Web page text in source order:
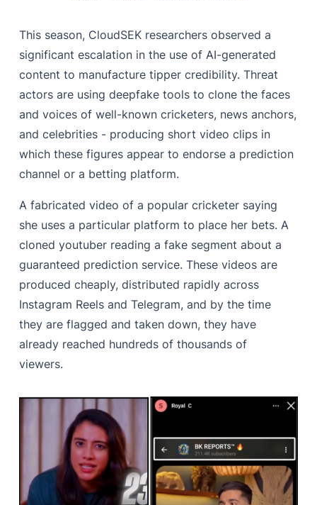
This season, CloudSEK researchers observed a
significant escalation in the use of AI-generated
content to manufacture tipper credibility. Threat
actors are using deepfake tools to clone the faces
and voices of well-known cricketers, news anchors,
and celebrities - producing short video clips in
which these figures appear to endorse a prediction
channel or a betting platform.
A fabricated video of a popular cricketer saying
she uses a particular platform to place her bets. A
cloned youtuber reading a fake segment about a
guaranteed prediction service. These videos are
produced cheaply, distributed rapidly across
Instagram Reels and Telegram, and by the time
they are flagged and taken down, they have
already reached hundreds of thousands of
viewers.